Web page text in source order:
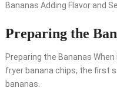
Bananas Adding Flavor and
Preparing the
Preparing the Bananas
fryer banana chips, the first
bananas.